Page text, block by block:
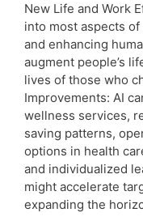
New Life and Work
into most aspects
and enhancing
augment people’s
lives of those who
Improvements: AI
wellness services,
saving patterns,
options in health
and individualized
might accelerate
expanding the